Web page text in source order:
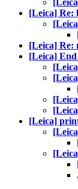
[Leica] Re:
[Leica] Re:
[Leica]
[Leica]